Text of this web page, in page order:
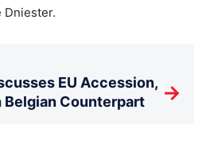
Dniester.
EU Accession,
Counterpart
→